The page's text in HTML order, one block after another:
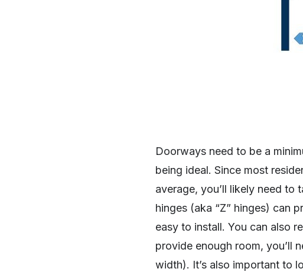
Doorways need to be a
being ideal. Since most
average, you’ll likely need
hinges (aka “Z” hinges) can
easy to install. You can also
provide enough room, you’ll
width). It’s also important to